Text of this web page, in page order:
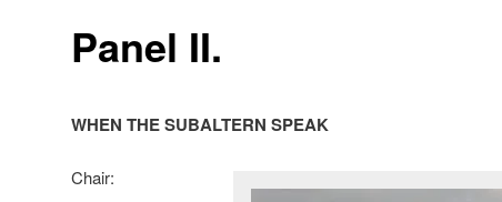
Panel II.
WHEN THE SUBALTERN SPEAK
Chair: